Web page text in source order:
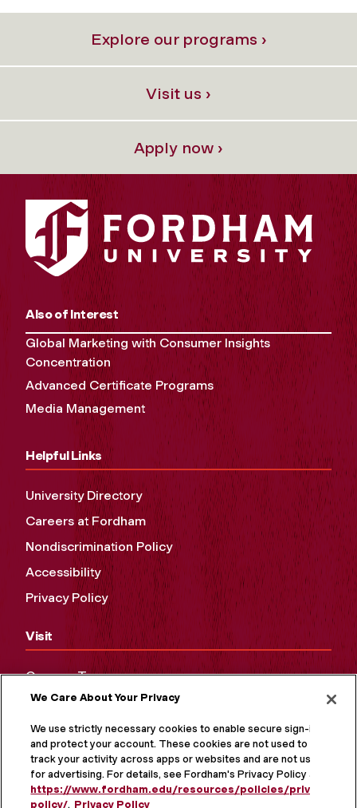
Explore our programs ›
Visit us ›
Apply now ›
Also of Interest
Global Marketing with Consumer Insights
Concentration
Advanced Certificate Programs
Media Management
Helpful Links
University Directory
Careers at Fordham
Nondiscrimination Policy
Accessibility
Privacy Policy
Visit
Campus Tours
Maps and Directions
Virtual Tour
We Care About Your Privacy
We use strictly necessary cookies to enable secure sign-in
and protect your account. These cookies are not used to
track your activity across apps or websites and are not used
for advertising. For details, see Fordham's Privacy Policy at
https://www.fordham.edu/resources/policies/privacy-
policy/. Privacy Policy